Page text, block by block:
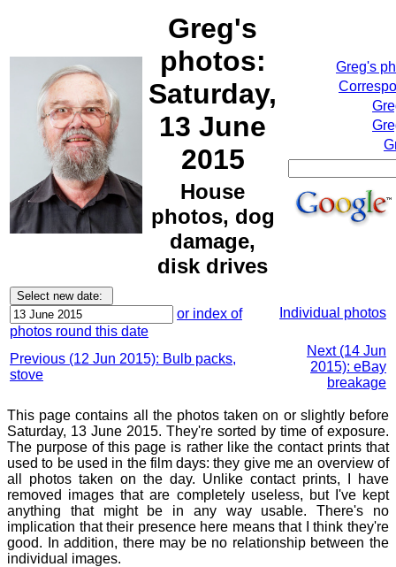
Greg's
photos:
Saturday,
13 June
2015
House
photos, dog
damage,
disk drives
Greg's
or index of
photos round this date
Individual photos
Previous (12 Jun 2015): Bulb packs,
stove
Next (14 Jun
2015): eBay
breakage
This page contains all the photos taken on or slightly before
Saturday, 13 June 2015. They're sorted by time of exposure.
The purpose of this page is rather like the contact prints that
used to be used in the film days: they give me an overview of
all photos taken on the day. Unlike contact prints, I have
removed images that are completely useless, but I've kept
anything that might be in any way usable. There's no
implication that their presence here means that I think they're
good. In addition, there may be no relationship between the
individual images.